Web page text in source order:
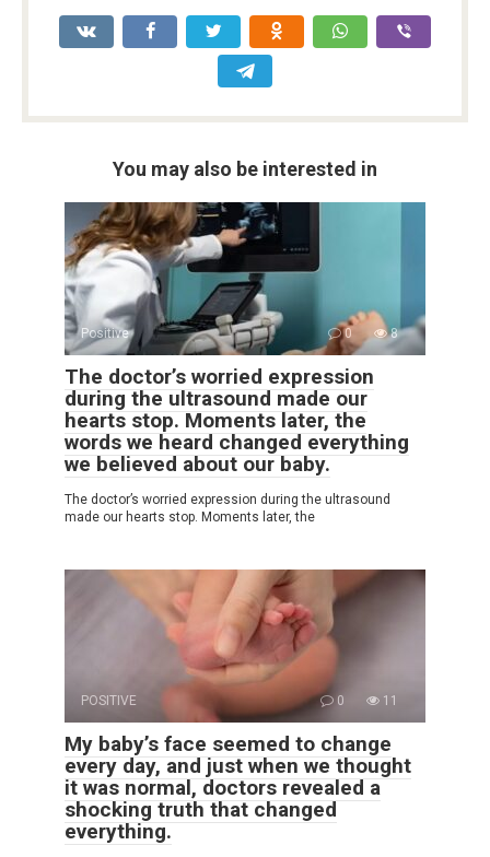
You may also be interested in
Positive 0 8
The doctor’s worried expression
during the ultrasound made our
hearts stop. Moments later, the
words we heard changed everything
we believed about our baby.
The doctor’s worried expression during the ultrasound
made our hearts stop. Moments later, the
POSITIVE 0 11
My baby’s face seemed to change
every day, and just when we thought
it was normal, doctors revealed a
shocking truth that changed
everything.